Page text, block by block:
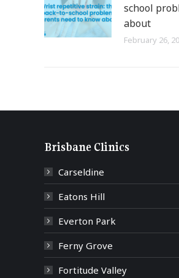
school
about
February 26,
Brisbane Clinics
Carseldine
Eatons Hill
Everton Park
Ferny Grove
Fortitude Valley